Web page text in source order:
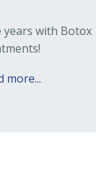
years with Botox
more...